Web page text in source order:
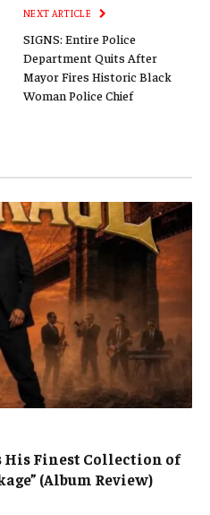
NEXT ARTICLE
SIGNS: Entire Police
Department Quits After
Mayor Fires Historic Black
Woman Police Chief
His Finest Collection of
(Album Review)